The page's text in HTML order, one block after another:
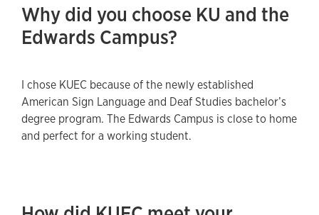
Why did you choose KU and the
Edwards Campus?
I chose KUEC because of the newly established
American Sign Language and Deaf Studies bachelor’s
degree program. The Edwards Campus is close to home
and perfect for a working student.